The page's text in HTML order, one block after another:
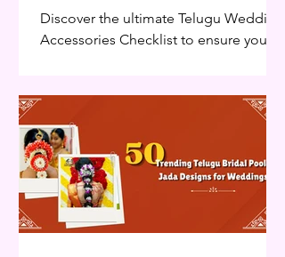
Discover the ultimate Telugu Wedding
Accessories Checklist to ensure your
for a seamless celebration. Planning a
traditional Telugu wedding involves
much more than choosing the perfect
Telugu Wedding Accessories Checklist
Every Bride Needssaree. Every
ceremony—from Pellikuthuru to
Muhurtham—requires carefully